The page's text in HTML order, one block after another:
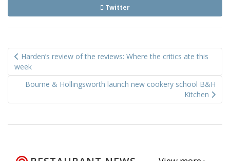
Twitter
navigation
Harden’s review of the reviews: Where the critics ate this
week
Bourne & Hollingsworth launch new cookery school B&H
Kitchen